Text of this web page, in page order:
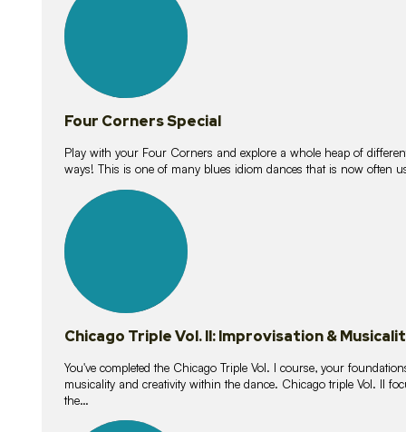
Four Corners Special
Play with your Four Corners and explore a whole heap of
ways! This is one of many blues idiom dances that is now often
lessons
Chicago Triple Vol. II: Improvisation &
You've completed the Chicago Triple Vol. I course, your
musicality and creativity within the dance. Chicago triple Vol. II
the…